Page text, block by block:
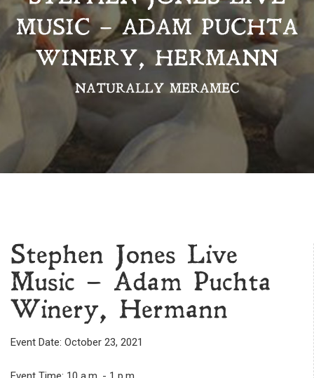
MUSIC – ADAM PUCHTA
WINERY, HERMANN
NATURALLY MERAMEC
Stephen Jones Live
Music – Adam Puchta
Winery, Hermann
Event Date: October 23, 2021